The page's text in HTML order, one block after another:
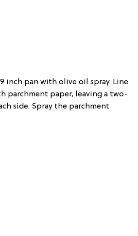
inch pan with olive oil spray. Line
parchment paper, leaving a two-
side. Spray the parchment